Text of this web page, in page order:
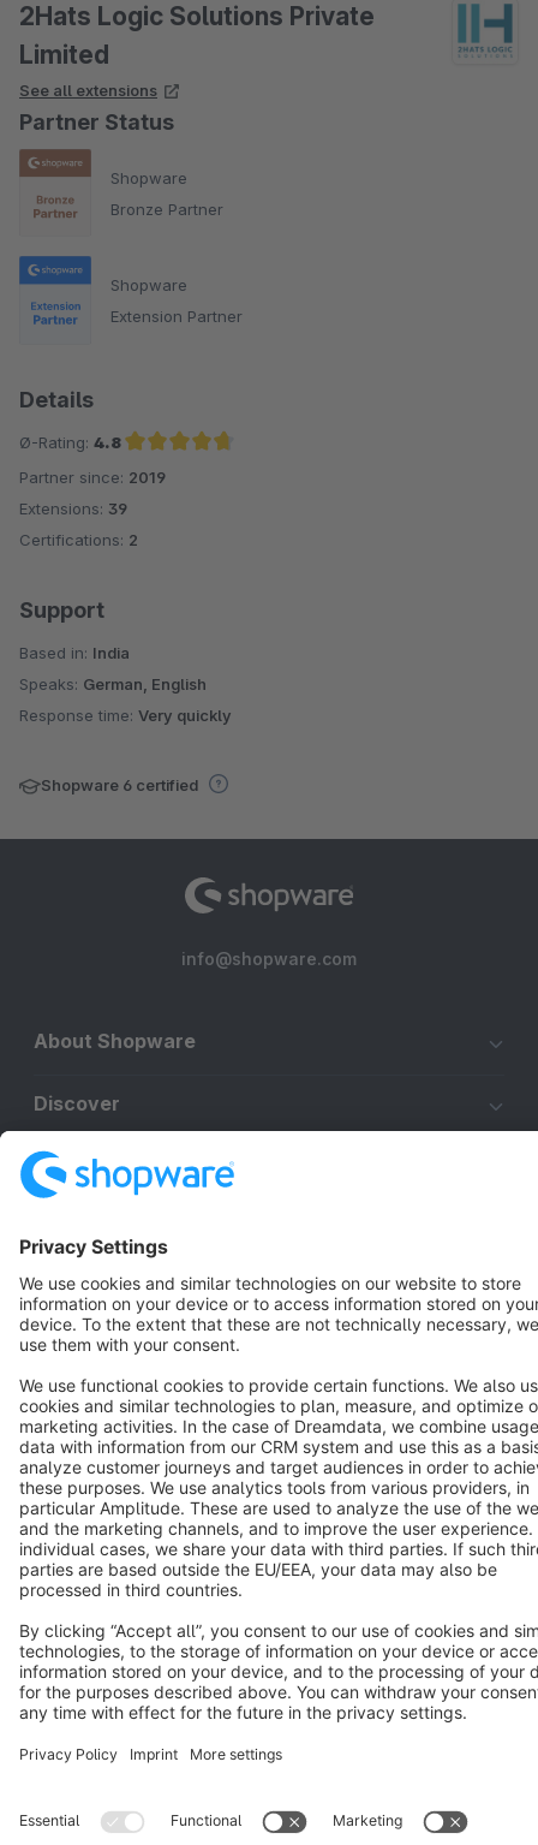
2Hats Logic Solutions Private
Limited
See all extensions
Partner Status
Shopware
Bronze Partner
Shopware
Extension Partner
Details
Ø-Rating: 4.8
Average rating of 4.8 out of 5 stars
Partner since: 2019
Extensions: 39
Certifications: 2
Support
Based in: India
Speaks: German, English
Response time: Very quickly
Shopware 6 certified
info@shopware.com
About Shopware
Discover
Resources
Star 3k+
Terms & Conditions Privacy Legal notice
Cookie settings
Copyright © shopware AG - All rights reserved
Notice: * All prices are quoted net of the statutory value-added tax